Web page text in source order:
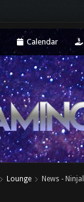
Calendar
Lounge News -